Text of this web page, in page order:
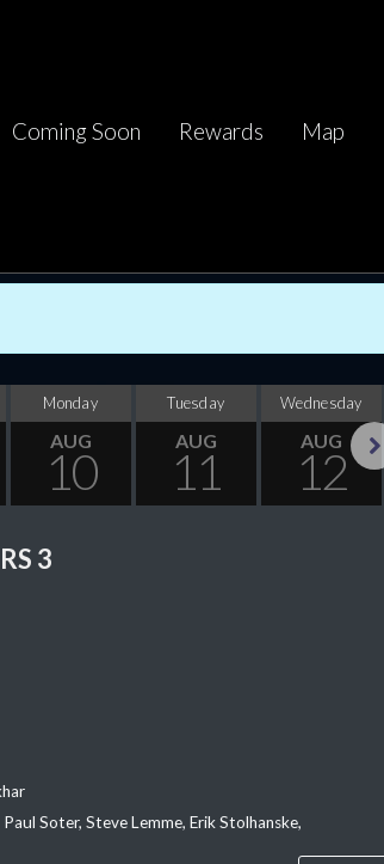
Coming Soon Rewards Map
Monday
AUG
10
Tuesday
AUG
11
Wednesday
AUG
12
3
Soter, Steve Lemme, Erik Stolhanske,